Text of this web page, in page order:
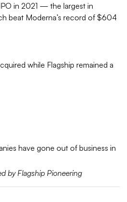
in 2021 — the largest in
beat Moderna’s record of $604
while Flagship remained a
have gone out of business in
by Flagship Pioneering